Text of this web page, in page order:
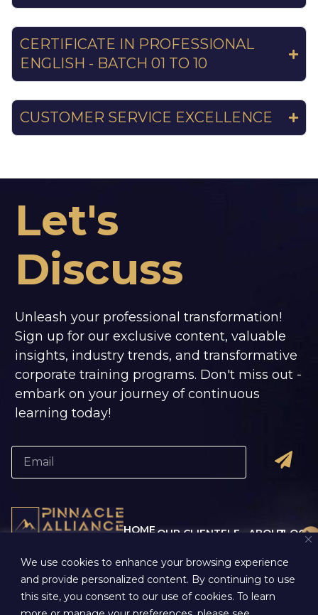
We use cookies to enhance your browsing experience
and provide personalized content. By continuing to use
this site, you consent to our use of cookies. To learn
CERTIFICATE IN PROFESSIONAL
ENGLISH - BATCH 01 TO 10
CUSTOMER SERVICE EXCELLENCE
Let's
Discuss
Unleash your professional transformation!
Sign up for our exclusive content, valuable
insights, industry trends, and transformative
corporate training programs. Don't miss out -
embark on your journey of continuous
learning today!
HOME
TRAINING
PROCESS
OUR CLIENTELE
- ALUMNI TALKS
- ALUMNI THOUGHTS
ABOUT
COMPANY
OVERVIEW
BLOG